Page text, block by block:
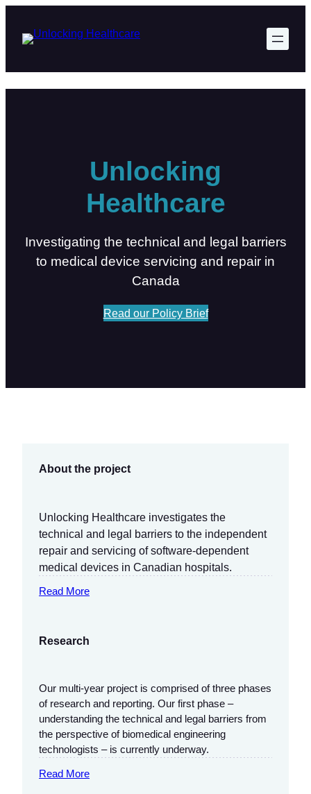
content
Unlocking
Healthcare
Investigating the technical and legal barriers
to medical device servicing and repair in
Canada
Read our Policy Brief
About the project
Unlocking Healthcare investigates the
technical and legal barriers to the independent
repair and servicing of software-dependent
medical devices in Canadian hospitals.
Read More
Research
Our multi-year project is comprised of three phases
of research and reporting. Our first phase –
understanding the technical and legal barriers from
the perspective of biomedical engineering
technologists – is currently underway.
Read More